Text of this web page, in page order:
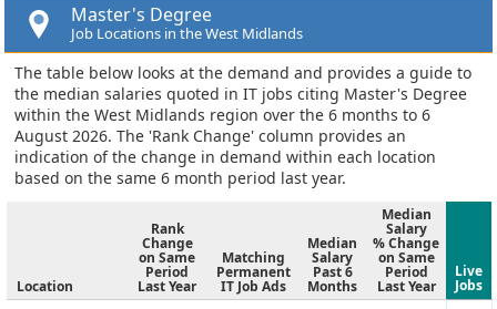
Master's Degree
Job Locations in the West Midlands
The table below looks at the demand and provides a guide to
the median salaries quoted in IT jobs citing Master's Degree
within the West Midlands region over the 6 months to 6
August 2026. The 'Rank Change' column provides an
indication of the change in demand within each location
based on the same 6 month period last year.
Location
Rank
Change
on Same
Period
Last Year
Matching
Permanent
IT Job Ads
Median
Salary
Past 6
Months
Median
Salary
% Change
on Same
Period
Last Year
Live
Jobs